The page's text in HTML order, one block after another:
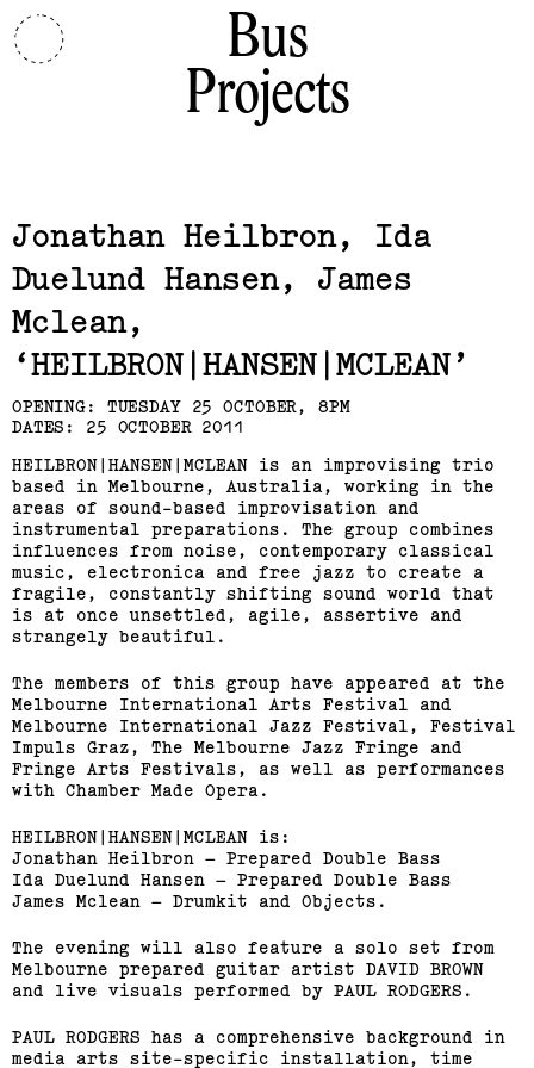
Bus
Projects
Jonathan Heilbron, Ida
Duelund Hansen, James
Mclean
HEILBRON|HANSEN|MCLEAN
OPENING: TUESDAY 25 OCTOBER, 8PM
DATES: 25 OCTOBER 2011
HEILBRON|HANSEN|MCLEAN is an improvising trio
based in Melbourne, Australia, working in the
areas of sound-based improvisation and
instrumental preparations. The group combines
influences from noise, contemporary classical
music, electronica and free jazz to create a
fragile, constantly shifting sound world that
is at once unsettled, agile, assertive and
strangely beautiful.
The members of this group have appeared at the
Melbourne International Arts Festival and
Melbourne International Jazz Festival, Festival
Impuls Graz, The Melbourne Jazz Fringe and
Fringe Arts Festivals, as well as performances
with Chamber Made Opera.
HEILBRON|HANSEN|MCLEAN is:
Jonathan Heilbron – Prepared Double Bass
Ida Duelund Hansen – Prepared Double Bass
James Mclean – Drumkit and Objects.
The evening will also feature a solo set from
Melbourne prepared guitar artist DAVID BROWN
and live visuals performed by PAUL RODGERS.
PAUL RODGERS has a comprehensive background in
media arts site-specific installation, time
Related,